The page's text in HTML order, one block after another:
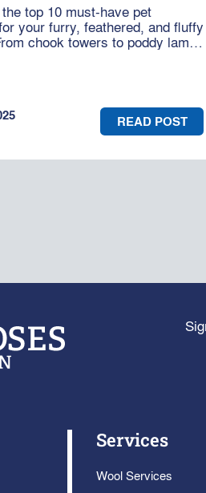
top 10 must-have pet
your furry, feathered, and fluffy
chook towers to poddy lamb
READ POST
Services
Wool Services